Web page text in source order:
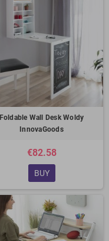
Foldable Wall Desk Woldy
InnovaGoods
€82.58
BUY